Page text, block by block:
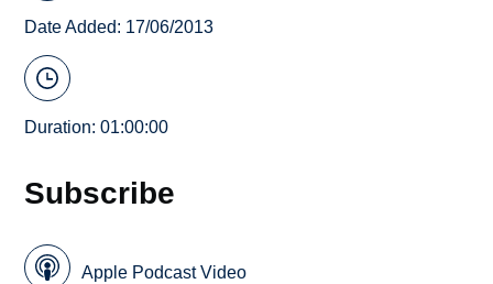
Date Added: 17/06/2013
Duration: 01:00:00
Subscribe
Apple Podcast Video